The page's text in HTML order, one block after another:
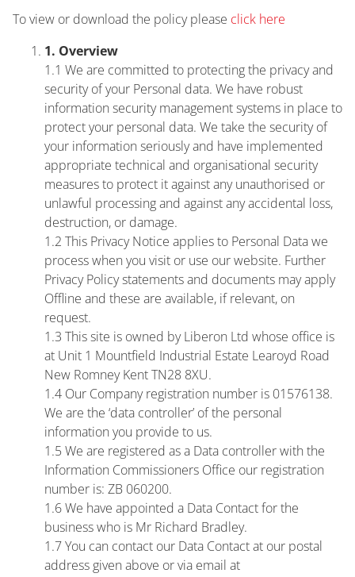
To view or download the policy please click here
1. Overview
1.1 We are committed to protecting the privacy and
security of your Personal data. We have robust
information security management systems in place to
protect your personal data. We take the security of
your information seriously and have implemented
appropriate technical and organisational security
measures to protect it against any unauthorised or
unlawful processing and against any accidental loss,
destruction, or damage.
1.2 This Privacy Notice applies to Personal Data we
process when you visit or use our website. Further
Privacy Policy statements and documents may apply
Offline and these are available, if relevant, on
request.
1.3 This site is owned by Liberon Ltd whose office is
at Unit 1 Mountfield Industrial Estate Learoyd Road
New Romney Kent TN28 8XU.
1.4 Our Company registration number is 01576138.
We are the ‘data controller’ of the personal
information you provide to us.
1.5 We are registered as a Data controller with the
Information Commissioners Office our registration
number is: ZB 060200.
1.6 We have appointed a Data Contact for the
business who is Mr Richard Bradley.
1.7 You can contact our Data Contact at our postal
address given above or via email at